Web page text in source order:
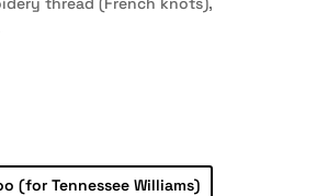
(for Tennessee Williams)